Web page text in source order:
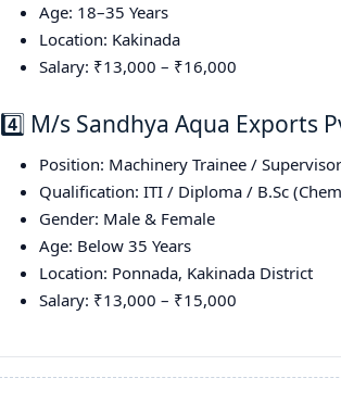
Age: 18–35 Years
Location: Kakinada
Salary: ₹13,000 – ₹16,000
4️⃣ M/s Sandhya Aqua Exports
Position: Machinery Trainee / Supervisor
Qualification: ITI / Diploma / B.Sc
Gender: Male & Female
Age: Below 35 Years
Location: Ponnada, Kakinada District
Salary: ₹13,000 – ₹15,000